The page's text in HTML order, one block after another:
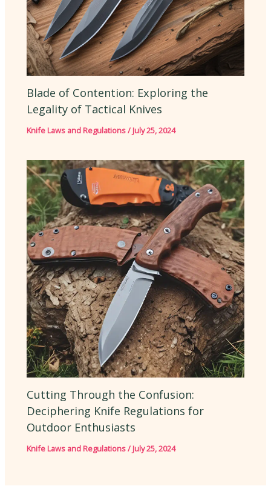
Blade of Contention: Exploring the
Legality of Tactical Knives
Knife Laws and Regulations/July 25, 2024
Cutting Through the Confusion:
Deciphering Knife Regulations for
Outdoor Enthusiasts
Knife Laws and Regulations/July 25, 2024